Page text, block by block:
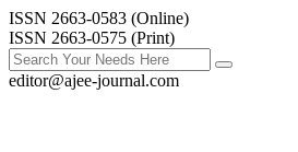
ISSN 2663-0583 (Online)
ISSN 2663-0575 (Print)
editor@ajee-journal.com